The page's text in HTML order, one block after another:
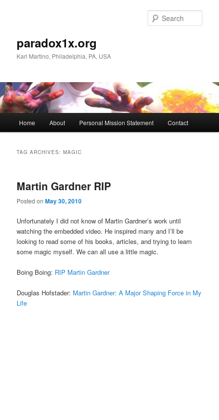
paradox1x.org
Karl Martino, Philadelphia, PA, USA
Home About Personal Mission Statement Contact
TAG ARCHIVES:MAGIC
Martin Gardner RIP
Posted onMay 30, 2010
Unfortunately I did not know of Martin Gardner’s work until
watching the embedded video. He inspired many and I’ll be
looking to read some of his books, articles, and trying to learn
some magic myself. We can all use a little magic.
Boing Boing: RIP Martin Gardner
Douglas Hofstader: Martin Gardner: A Major Shaping Force in My
Life